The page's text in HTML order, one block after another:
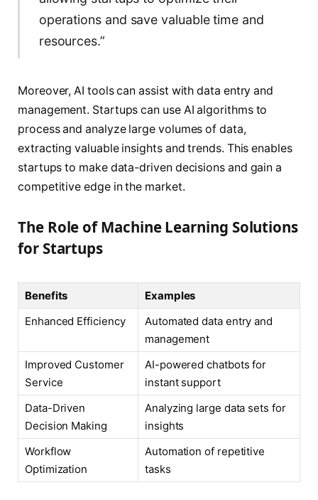
operations and save valuable time and
resources.”
Moreover, AI tools can assist with data entry and
management. Startups can use AI algorithms to
process and analyze large volumes of data,
extracting valuable insights and trends. This enables
startups to make data-driven decisions and gain a
competitive edge in the market.
The Role of Machine Learning Solutions
for Startups
Benefits
Examples
Enhanced Efficiency
Automated data entry and
management
Improved Customer
Service
AI-powered chatbots for
instant support
Data-Driven
Decision Making
Analyzing large data sets for
insights
Workflow
Optimization
Automation of repetitive
tasks